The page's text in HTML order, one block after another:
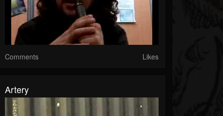
Comments Likes
Artery